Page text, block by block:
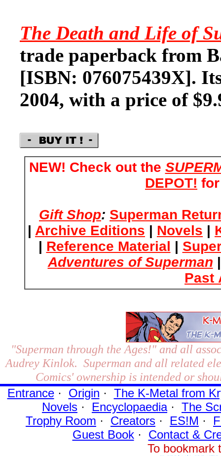
The Death and Life of
trade paperback from
[ISBN: 076075439X].
2004, with a price of
NEW! Check out the
DEPOT!
Gift Shop: Superman
Archive Editions Novels
Reference Material
Adventures of Superman
Past
"Superman through the Ages!"and all
Audrey Kinlok. Superman and all related
Comics' ownership is intended or
Entrance· Origin · The K-Metal from
Novels · Encyclopaedia· The
Trophy Room · Creators · ES!M ·
Guest Book· Contact&
To